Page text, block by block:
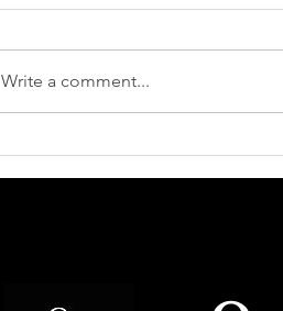
Write a comment...